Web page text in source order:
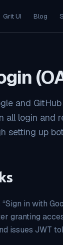
Grit UI Blog
and
all login and
setting up
in with
granting
issues JWT